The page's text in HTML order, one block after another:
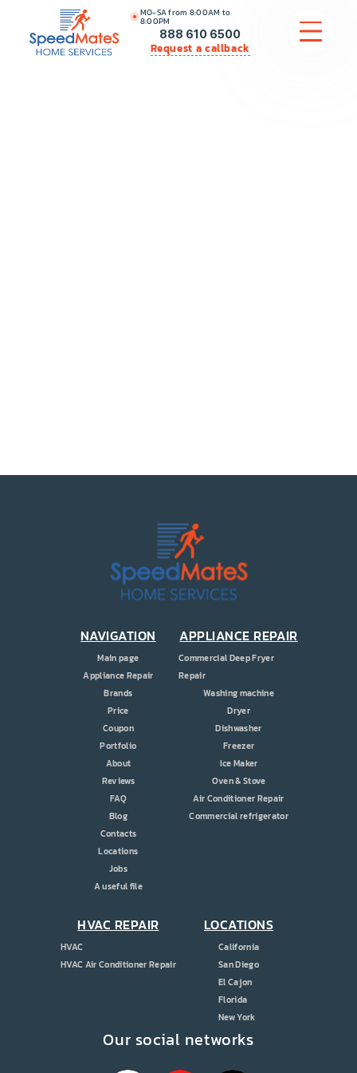
MO-SA from 8:00AM to
8:00PM
888 610 6500
Request a callback
CONTACT US
Our social networks
NAVIGATION
Main page
Appliance Repair
Brands
Price
Coupon
Portfolio
About
Reviews
FAQ
Blog
Contacts
Locations
Jobs
A useful file
APPLIANCE REPAIR
Commercial Deep Fryer
Repair
Washing machine
Dryer
Dishwasher
Freezer
Ice Maker
Oven & Stove
Air Conditioner Repair
Commercial refrigerator
HVAC REPAIR
HVAC
HVAC Air Conditioner Repair
LOCATIONS
California
San Diego
El Cajon
Florida
New York